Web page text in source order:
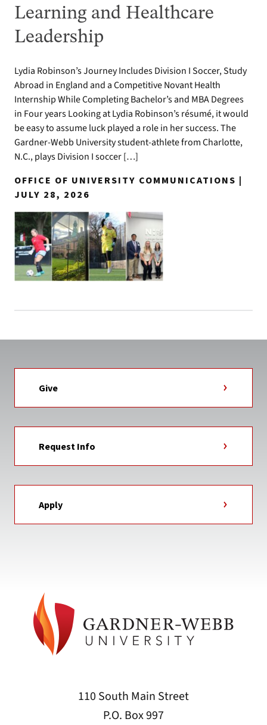
Learning and Healthcare
Leadership
Lydia Robinson’s Journey Includes Division I Soccer, Study
Abroad in England and a Competitive Novant Health
Internship While Completing Bachelor’s and MBA Degrees
in Four years Looking at Lydia Robinson’s résumé, it would
be easy to assume luck played a role in her success. The
Gardner-Webb University student-athlete from Charlotte,
N.C., plays Division I soccer […]
OFFICE OF UNIVERSITY COMMUNICATIONS |
JULY 28, 2026
Give
Request Info
Apply
110 South Main Street
P.O. Box 997